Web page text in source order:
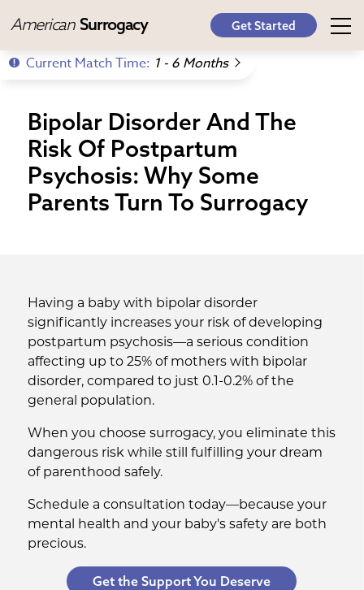
American Surrogacy Get Started
Current Match Time: 1 - 6 Months
Bipolar Disorder And The
Risk Of Postpartum
Psychosis: Why Some
Parents Turn To Surrogacy
Having a baby with bipolar disorder
significantly increases your risk of developing
postpartum psychosis—a serious condition
affecting up to 25% of mothers with bipolar
disorder, compared to just 0.1-0.2% of the
general population.
When you choose surrogacy, you eliminate this
dangerous risk while still fulfilling your dream
of parenthood safely.
Schedule a consultation today—because your
mental health and your baby's safety are both
precious.
Get the Support You Deserve